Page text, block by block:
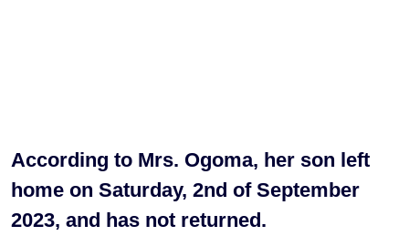
According to Mrs. Ogoma, her son left
home on Saturday, 2nd of September
2023, and has not returned.